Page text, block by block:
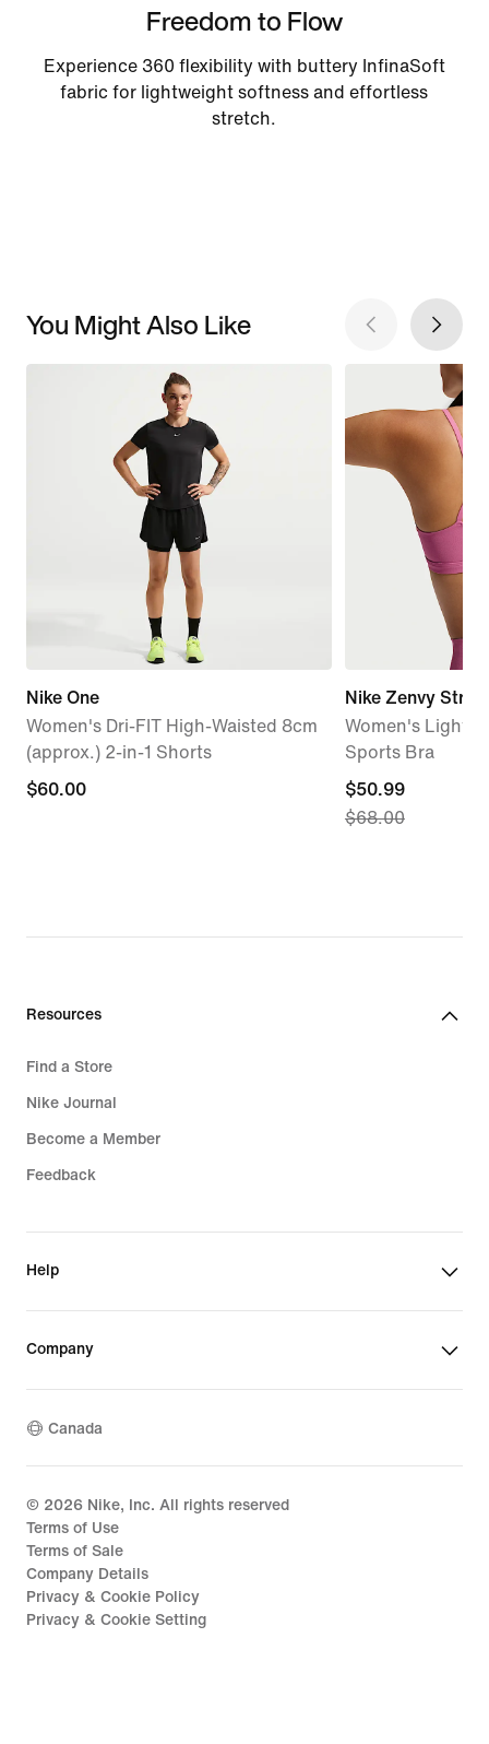
Freedom to Flow
Experience 360 flexibility with buttery InfinaSoft
fabric for lightweight softness and effortless
stretch.
You Might Also Like
Nike One
Women's Dri-FIT High-Waisted 8cm
(approx.) 2-in-1 Shorts
$60.00
$60.00
Nike Zenvy
Women's Light-
Sports Bra
current
price
$68.00
$50.99
$68.00
Resources
Find a Store
Nike Journal
Become a Member
Feedback
Help
Company
Canada
© 2026 Nike, Inc. All rights reserved
Terms of Use
Terms of Sale
Company Details
Privacy & Cookie Policy
Privacy & Cookie Setting